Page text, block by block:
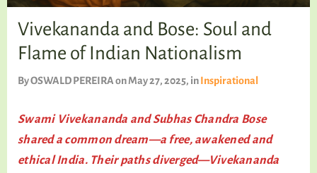
TALKING TREE
WELLNESS
Vivekananda and Bose: Soul and
Flame of Indian Nationalism
ByOSWALD PEREIRAon May 27, 2025, inInspirational
Swami Vivekananda and Subhas Chandra Bose
shared a common dream—a free, awakened and
ethical India. Their paths diverged—Vivekananda